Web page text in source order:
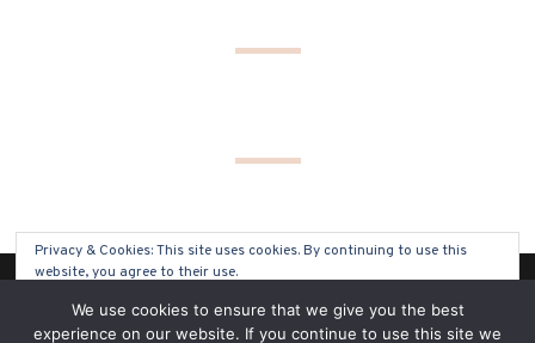
(C) COPYRIGHT 2019 - ALL RIGHTS RESERVED
Privacy & Cookies: This site uses cookies. By continuing to use this
website, you agree to their use.
To find out more, including how to control cookies, see here: Cookie
Policy
We use cookies to ensure that we give you the best
experience on our website. If you continue to use this site we